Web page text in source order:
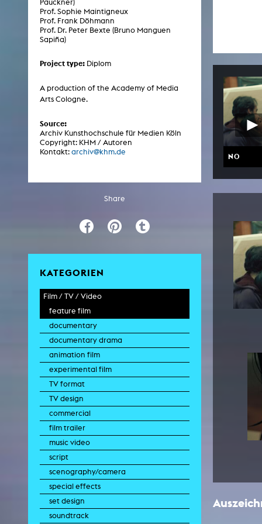
Pauckner)
Prof. Sophie Maintigneux
Prof. Frank Döhmann
Prof. Dr. Peter Bexte (Bruno Manguen
Sapiña)
Project type: Diplom
A production of the Academy of Media
Arts Cologne.
Source:
Archiv Kunsthochschule für Medien Köln
Copyright: KHM / Autoren
Kontakt: archiv@khm.de
Share
KATEGORIEN
Film / TV / Video
feature film
documentary
documentary drama
animation film
experimental film
TV format
TV design
commercial
film trailer
music video
script
scenography/camera
special effects
set design
soundtrack
NO
Artistic work students
KHM Research
Schreiben, was kommt
Photoszene an der KHM